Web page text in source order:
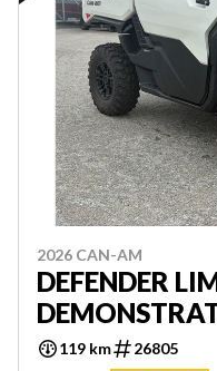
2026 CAN-AM
DEFENDER
119 km
26805